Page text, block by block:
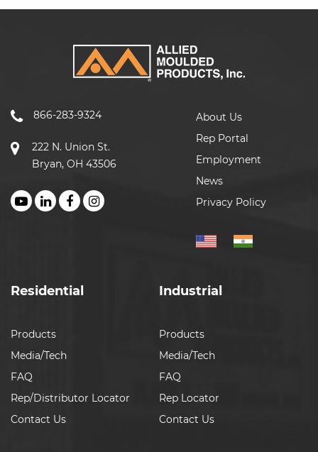
866-283-9324
222 N. Union St.
Bryan, OH 43506
About Us
Rep Portal
Employment
News
Privacy Policy
Residential
Products
Media/Tech
FAQ
Rep/Distributor Locator
Contact Us
Industrial
Products
Media/Tech
FAQ
Rep Locator
Contact Us